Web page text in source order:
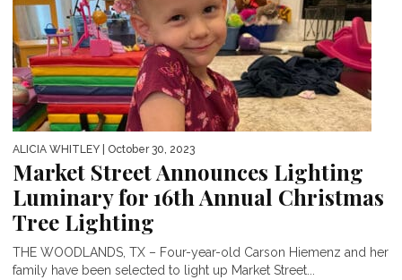
ALICIA WHITLEY | October 30, 2023
Market Street Announces Lighting
Luminary for 16th Annual Christmas
Tree Lighting
THE WOODLANDS, TX – Four-year-old Carson Hiemenz and her
family have been selected to light up Market Street...